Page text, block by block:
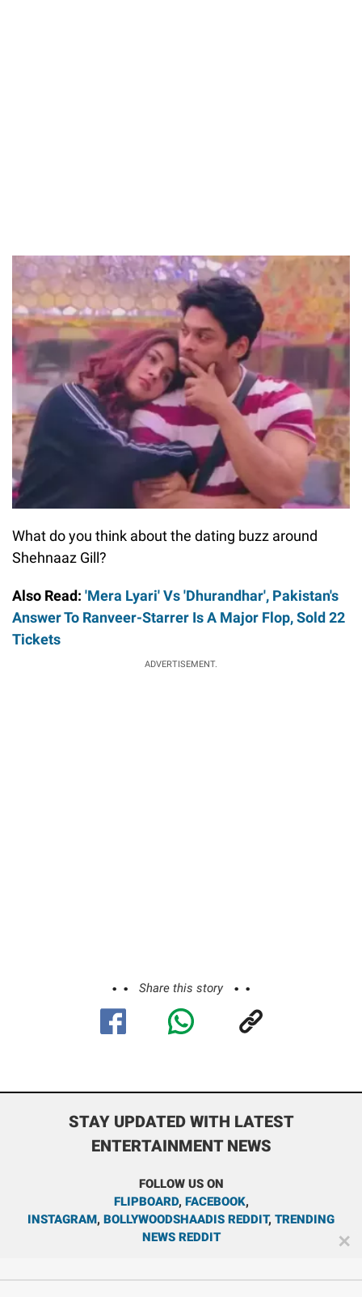
What do you think about the dating buzz around
Shehnaaz Gill?
Also Read: 'Mera Lyari' Vs 'Dhurandhar', Pakistan's
Answer To Ranveer-Starrer Is A Major Flop, Sold 22
Tickets
ADVERTISEMENT.
Share this story
STAY UPDATED WITH LATEST
ENTERTAINMENT NEWS
FOLLOW US ON
FLIPBOARD, FACEBOOK,
INSTAGRAM, BOLLYWOODSHAADIS REDDIT, TRENDING
NEWS REDDIT
✕